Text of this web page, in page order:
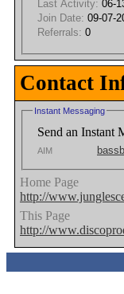
Last Activity: 06-
Join Date: 09-07-
Referrals: 0
Contact
Instant Messaging
Send an Instant
AIM
Home Page
http://
This Page
http://